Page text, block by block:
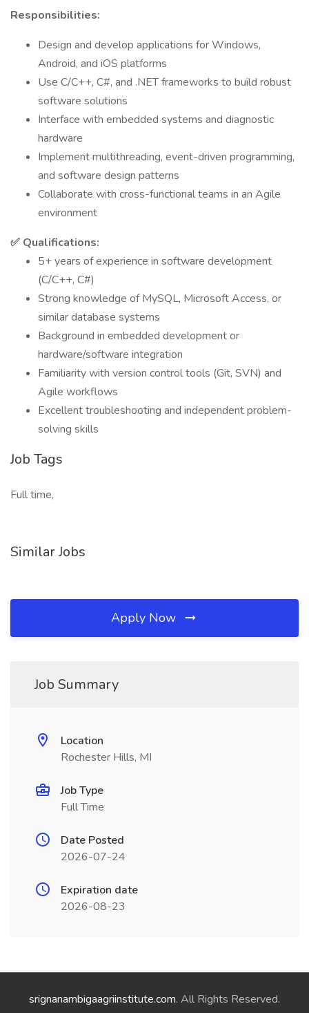
Responsibilities:
Design and develop applications for Windows,
Android, and iOS platforms
Use C/C++, C#, and .NET frameworks to build robust
software solutions
Interface with embedded systems and diagnostic
hardware
Implement multithreading, event-driven programming,
and software design patterns
Collaborate with cross-functional teams in an Agile
environment
✅ Qualifications:
5+ years of experience in software development
(C/C++, C#)
Strong knowledge of MySQL, Microsoft Access, or
similar database systems
Background in embedded development or
hardware/software integration
Familiarity with version control tools (Git, SVN) and
Agile workflows
Excellent troubleshooting and independent problem-
solving skills
Job Tags
Full time,
Similar Jobs
Apply Now
Job Summary
Location
Rochester Hills, MI
Job Type
Full Time
Date Posted
2026-07-24
Expiration date
2026-08-23
srignanambigaagriinstitute.com. All Rights Reserved.